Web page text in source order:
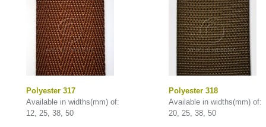
Polyester 317
Available in widths(mm) of:
12, 25, 38, 50
Polyester 318
Available in widths(mm) of:
20, 25, 38, 50